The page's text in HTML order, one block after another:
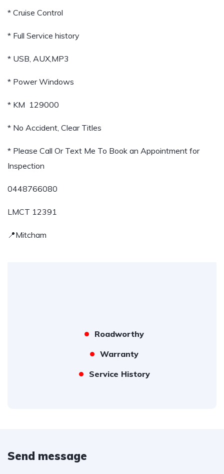
* Cruise Control
* Full Service history
* USB, AUX,MP3
* Power Windows
* KM 129000
* No Accident, Clear Titles
* Please Call Or Text Me To Book an Appointment for
Inspection
0448766080
LMCT 12391
📍Mitcham
Roadworthy
Warranty
Service History
Send message